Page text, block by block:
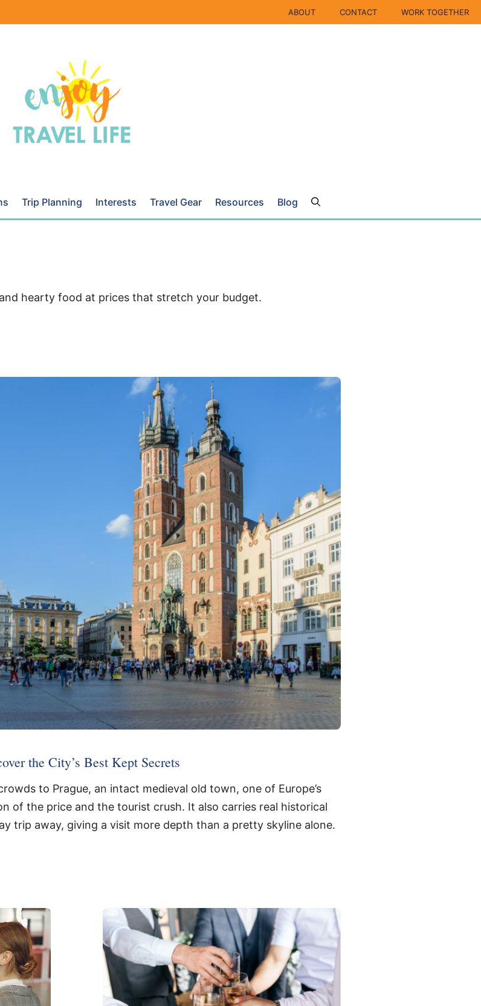
ABOUT CONTACT WORK TOGETHER
Trip Planning Interests Travel Gear Resources Blog
hearty food at prices that stretch your budget.
the City’s Best Kept Secrets
to Prague, an intact medieval old town, one of Europe’s
of the price and the tourist crush. It also carries real historical
trip away, giving a visit more depth than a pretty skyline alone.